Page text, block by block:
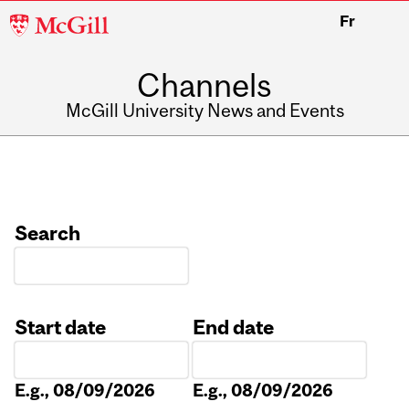
McGill
Fr
Channels
McGill University News and Events
Search
Start date
E.g., 08/09/2026
End date
E.g., 08/09/2026